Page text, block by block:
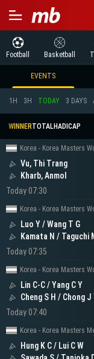
Football Basketball
EVENTS
1H 3H TODAY 3 DAYS
WINNERTOTALHADICAP
Korea - Korea Masters
Vu, Thi Trang
Kharb, Anmol
Today 07:30
Korea - Korea Masters
Luo Y / Wang T G
Kamata N / Taguchi
Today 07:35
Korea - Korea Masters
Lin C-C / Yang C Y
Cheng S H / Chong J
Today 07:40
Korea - Korea Masters
Hung K C / Lui C W